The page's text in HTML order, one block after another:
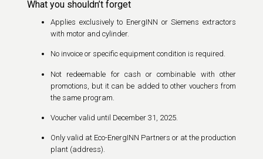
What you shouldn’t forget
Applies exclusively to EnergINN or Siemens extractors
with motor and cylinder.
No invoice or specific equipment condition is required.
Not redeemable for cash or combinable with other
promotions, but it can be added to other vouchers from
the same program.
Voucher valid until December 31, 2025.
Only valid at Eco-EnergINN Partners or at the production
plant (address).